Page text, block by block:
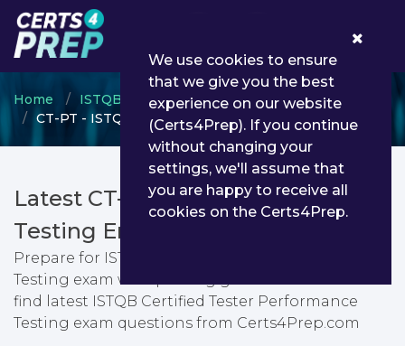
Home ISTQB
ISTQB Certified Tester
CT-PT - ISTQB Certified Tester Performance Testing
Latest CT-PT PDF Dumps &
Testing Engine
Prepare for ISTQB Certified Tester Performance
Testing exam with passing guarantee. You can
find latest ISTQB Certified Tester Performance
Testing exam questions from Certs4Prep.com
We use cookies to ensure
that we give you the best
experience on our website
(Certs4Prep). If you continue
without changing your
settings, we'll assume that
you are happy to receive all
cookies on the Certs4Prep.